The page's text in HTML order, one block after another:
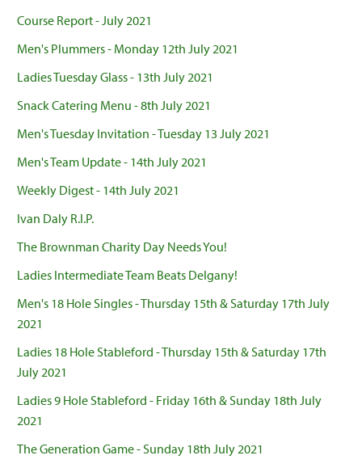
Course Report - July 2021
Men's Plummers - Monday 12th July 2021
Ladies Tuesday Glass - 13th July 2021
Snack Catering Menu - 8th July 2021
Men's Tuesday Invitation - Tuesday 13 July 2021
Men's Team Update - 14th July 2021
Weekly Digest - 14th July 2021
Ivan Daly R.I.P.
The Brownman Charity Day Needs You!
Ladies Intermediate Team Beats Delgany!
Men's 18 Hole Singles - Thursday 15th & Saturday 17th July
2021
Ladies 18 Hole Stableford - Thursday 15th & Saturday 17th
July 2021
Ladies 9 Hole Stableford - Friday 16th & Sunday 18th July
2021
The Generation Game - Sunday 18th July 2021